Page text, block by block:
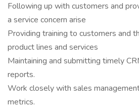
Following up with customers and
a service concern arise
Providing training to customers and
product lines and services
Maintaining and submitting timely
reports.
Work closely with sales
metrics.